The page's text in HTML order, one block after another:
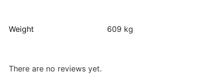
Weight 609 kg
There are no reviews yet.